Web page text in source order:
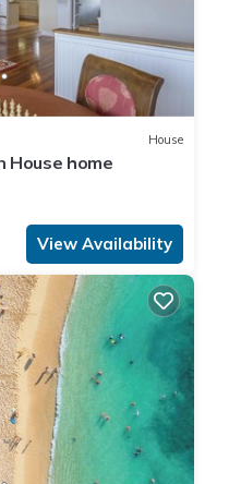
House
House home
View Availability